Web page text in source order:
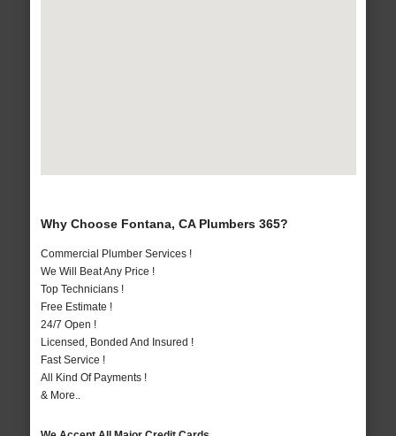
Why Choose Fontana, CA Plumbers 365?
Commercial Plumber Services !
We Will Beat Any Price !
Top Technicians !
Free Estimate !
24/7 Open !
Licensed, Bonded And Insured !
Fast Service !
All Kind Of Payments !
& More..